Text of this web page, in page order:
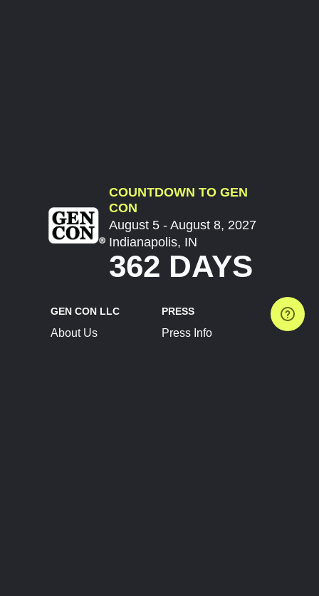
COUNTDOWN TO GEN
CON
August 5 - August 8, 2027
Indianapolis, IN
362 DAYS
GEN CON LLC
About Us
PRESS
Press Info